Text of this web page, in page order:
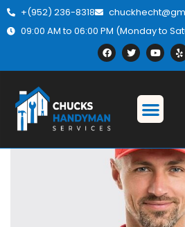
+(952) 236-8318
09:00 AM to 06:00 PM (Monday to